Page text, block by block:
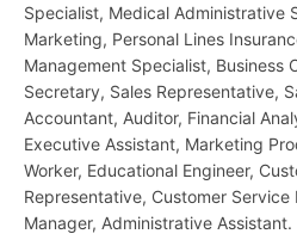
Specialist, Medical Administrative
Marketing, Personal Lines
Management Specialist, Business
Secretary, Sales Representative,
Accountant, Auditor, Financial
Executive Assistant, Marketing
Worker, Educational Engineer,
Representative, Customer Service
Manager, Administrative Assistant.